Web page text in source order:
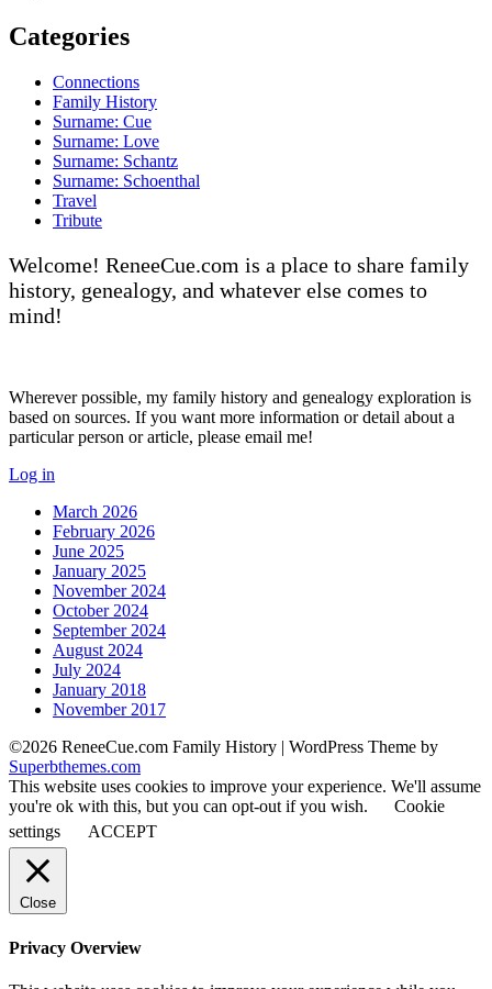
Categories
Connections
Family History
Surname: Cue
Surname: Love
Surname: Schantz
Surname: Schoenthal
Travel
Tribute
Welcome! ReneeCue.com is a place to share family
history, genealogy, and whatever else comes to
mind!
Wherever possible, my family history and genealogy exploration is
based on sources. If you want more information or detail about a
particular person or article, please email me!
Log in
March 2026
February 2026
June 2025
January 2025
November 2024
October 2024
September 2024
August 2024
July 2024
January 2018
November 2017
©2026 ReneeCue.com Family History | WordPress Theme by
Superbthemes.com
This website uses cookies to improve your experience. We'll assume
you're ok with this, but you can opt-out if you wish.
Cookie
settings
ACCEPT
Close
Privacy Overview